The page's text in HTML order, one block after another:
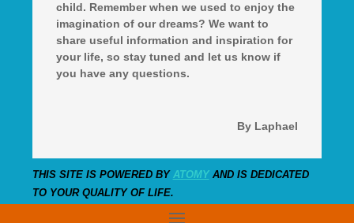
child. Remember when we used to enjoy the
imagination of our dreams? We want to
share useful information and inspiration for
your life, so stay tuned and let us know if
you have any questions.
By Laphael
THIS SITE IS POWERED BY ATOMYAND IS DEDICATED
TO YOUR QUALITY OF LIFE.